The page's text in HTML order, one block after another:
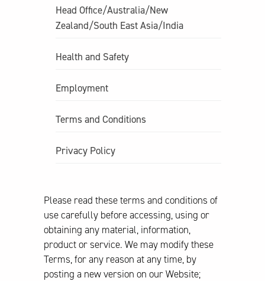
Head Office/Australia/New
Zealand/South East Asia/India
Health and Safety
Employment
Terms and Conditions
Privacy Policy
Please read these terms and conditions of
use carefully before accessing, using or
obtaining any material, information,
product or service. We may modify these
Terms, for any reason at any time, by
posting a new version on our Website;